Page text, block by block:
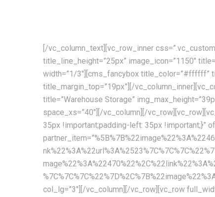
[/vc_column_text][vc_row_inner
title_line_height=”25px” image_icon=”1150″
width=”1/3″][cms_fancybox title_color=”#ffffff”
title_margin_top=”19px”][/
title=”Warehouse Storage”
space_xs=”40″][/vc_column][/
35px !important;padding-left: 35px !important;}”
col_lg=”3″][/vc_column][/vc_row][vc_row